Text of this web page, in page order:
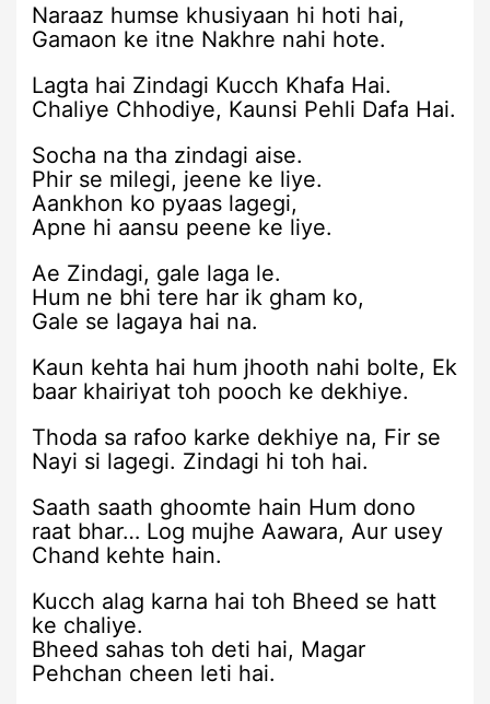
Naraaz humse khusiyaan hi hoti hai,
Gamaon ke itne Nakhre nahi hote.
Lagta hai Zindagi Kucch Khafa Hai.
Chaliye Chhodiye, Kaunsi Pehli Dafa Hai.
Socha na tha zindagi aise.
Phir se milegi, jeene ke liye.
Aankhon ko pyaas lagegi,
Apne hi aansu peene ke liye.
Ae Zindagi, gale laga le.
Hum ne bhi tere har ik gham ko,
Gale se lagaya hai na.
Kaun kehta hai hum jhooth nahi bolte, Ek
baar khairiyat toh pooch ke dekhiye.
Thoda sa rafoo karke dekhiye na, Fir se
Nayi si lagegi. Zindagi hi toh hai.
Saath saath ghoomte hain Hum dono
raat bhar… Log mujhe Aawara, Aur usey
Chand kehte hain.
Kucch alag karna hai toh Bheed se hatt
ke chaliye.
Bheed sahas toh deti hai, Magar
Pehchan cheen leti hai.